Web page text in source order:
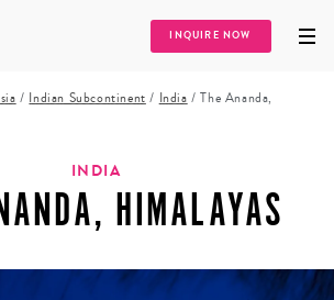
INQUIRE NOW
/ Indian Subcontinent / India /The Ananda,
INDIA
HIMALAYAS